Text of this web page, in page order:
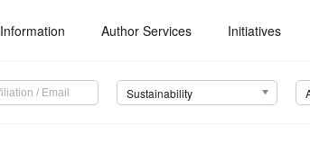
Information Author Services Initiatives
Sustainability